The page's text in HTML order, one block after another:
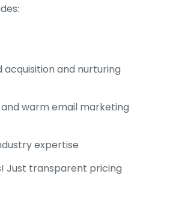
acquisition and nurturing
warm email marketing
expertise
Just transparent pricing